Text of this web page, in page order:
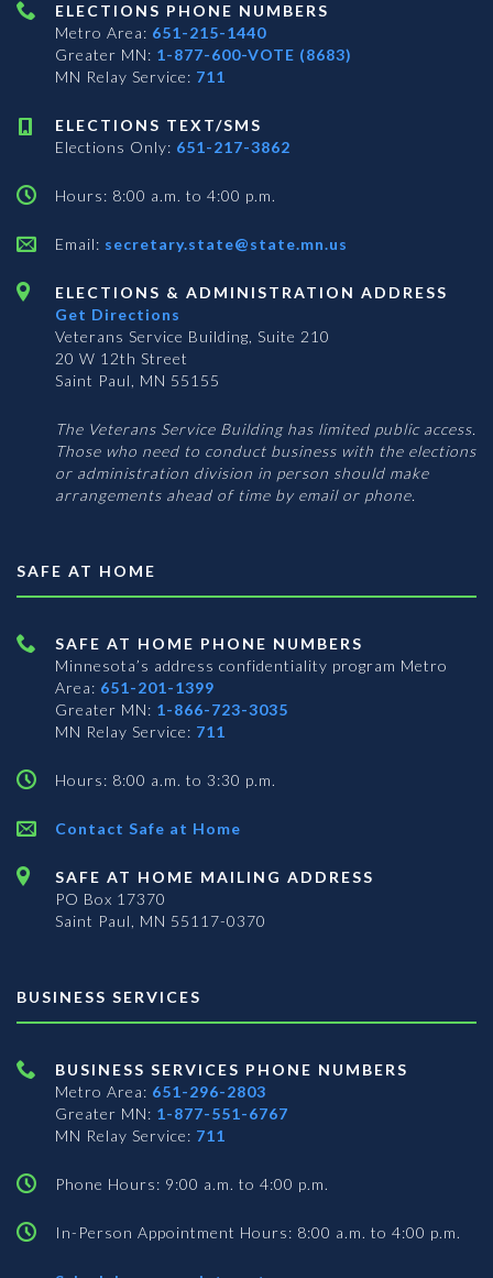
ELECTIONS PHONE NUMBERS
Metro Area: 651-215-1440
Greater MN: 1-877-600-VOTE (8683)
MN Relay Service: 711
ELECTIONS TEXT/SMS
Elections Only: 651-217-3862
Hours: 8:00 a.m. to 4:00 p.m.
Email: secretary.state@state.mn.us
ELECTIONS & ADMINISTRATION ADDRESS
Get Directions
Veterans Service Building, Suite 210
20 W 12th Street
Saint Paul, MN 55155
The Veterans Service Building has limited public access.
Those who need to conduct business with the elections
or administration division in person should make
arrangements ahead of time by email or phone.
SAFE AT HOME
SAFE AT HOME PHONE NUMBERS
Minnesota’s address confidentiality program Metro
Area: 651-201-1399
Greater MN: 1-866-723-3035
MN Relay Service: 711
Hours: 8:00 a.m. to 3:30 p.m.
Contact Safe at Home
SAFE AT HOME MAILING ADDRESS
PO Box 17370
Saint Paul, MN 55117-0370
BUSINESS SERVICES
BUSINESS SERVICES PHONE NUMBERS
Metro Area: 651-296-2803
Greater MN: 1-877-551-6767
MN Relay Service: 711
Phone Hours: 9:00 a.m. to 4:00 p.m.
In-Person Appointment Hours: 8:00 a.m. to 4:00 p.m.